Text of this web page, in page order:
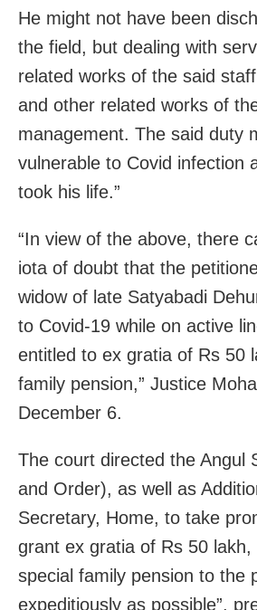
He might not have been
the field, but dealing with
related works of the said
and other related works of
management. The said duty
vulnerable to Covid infection
took his life.”
“In view of the above, there
iota of doubt that the
widow of late Satyabadi
to Covid-19 while on active
entitled to ex gratia of Rs 50
family pension,” Justice
December 6.
The court directed the Angul
and Order), as well as
Secretary, Home, to take
grant ex gratia of Rs 50 lakh,
special family pension to the
expeditiously as possible”,